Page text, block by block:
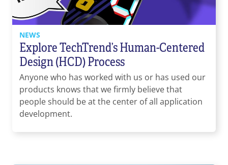
NEWS
Explore TechTrend’s Human-Centered
Design (HCD) Process
Anyone who has worked with us or has used our
products knows that we firmly believe that
people should be at the center of all application
development.